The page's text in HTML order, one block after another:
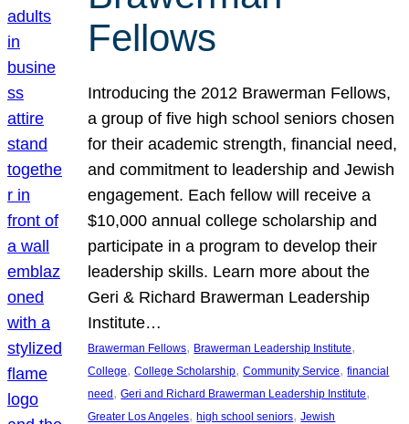
Fellows
Introducing the 2012 Brawerman Fellows,
a group of five high school seniors chosen
for their academic strength, financial need,
and commitment to leadership and Jewish
engagement. Each fellow will receive a
$10,000 annual college scholarship and
participate in a program to develop their
leadership skills. Learn more about the
Geri & Richard Brawerman Leadership
Institute…
Brawerman Fellows, Brawerman Leadership Institute
College, College Scholarship, Community Service, financial
need, Geri and Richard Brawerman Leadership Institute
Greater Los Angeles, high school seniors, Jewish